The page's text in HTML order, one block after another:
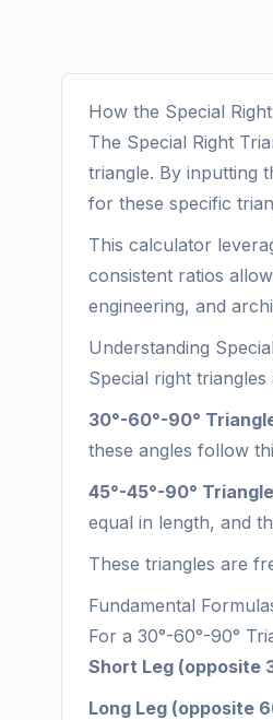
How the Special
The Special Right
triangle. By inputting
for these specific
This calculator
consistent ratios
engineering, and
Understanding
Special right
30°-60°-90°
these angles follow
45°-45°-90° Triangle
equal in length, and
These triangles are
Fundamental
For a 30°-60°-90°
Short Leg (opposite
Long Leg (opposite